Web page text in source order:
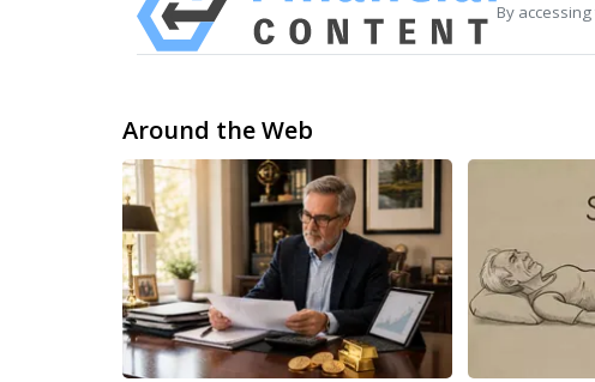
By
Around the Web